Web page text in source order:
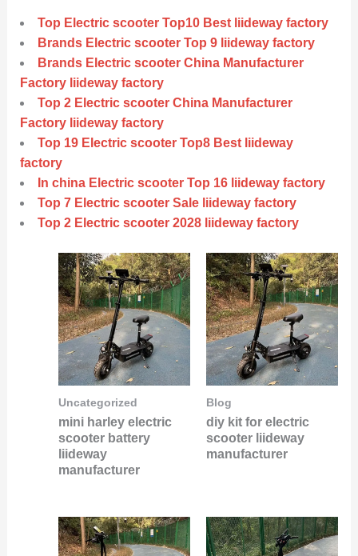
Top Electric scooter Top10 Best liideway factory
Brands Electric scooter Top 9 liideway factory
Brands Electric scooter China Manufacturer
Factory liideway factory
Top 2 Electric scooter China Manufacturer
Factory liideway factory
Top 19 Electric scooter Top8 Best liideway
factory
In china Electric scooter Top 16 liideway factory
Top 7 Electric scooter Sale liideway factory
Top 2 Electric scooter 2028 liideway factory
Uncategorized
mini harley electric
scooter battery
liideway
manufacturer
Blog
diy kit for electric
scooter liideway
manufacturer